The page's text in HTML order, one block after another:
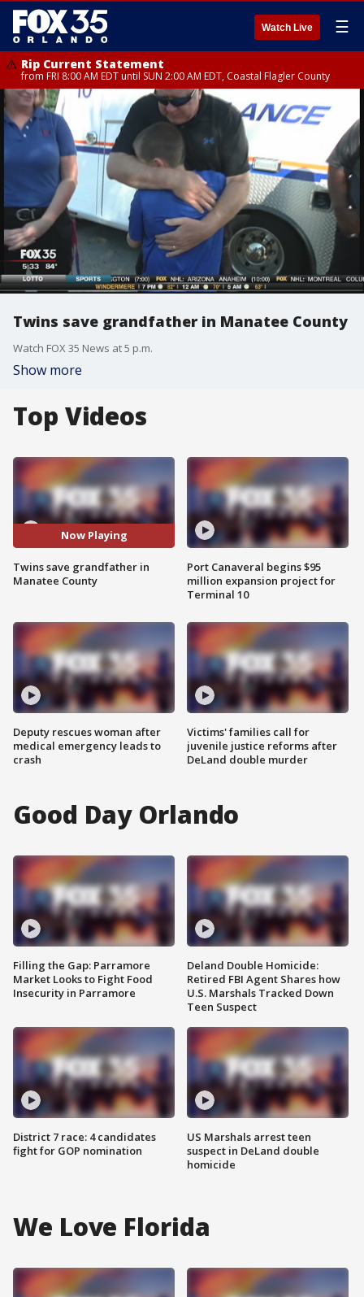
Watch Live ☰
Rip Current Statement
from FRI 8:00 AM EDT until SUN 2:00 AM EDT, Coastal Flagler County
Twins save grandfather in Manatee County
Watch FOX 35 News at 5 p.m.
Show more
Top Videos
Now Playing
Twins save grandfather in
Manatee County
Deputy rescues woman after
medical emergency leads to
crash
Port Canaveral begins $95
million expansion project for
Terminal 10
Victims' families call for
juvenile justice reforms after
DeLand double murder
Good Day Orlando
Filling the Gap: Parramore
Market Looks to Fight Food
Insecurity in Parramore
District 7 race: 4 candidates
fight for GOP nomination
Deland Double Homicide:
Retired FBI Agent Shares how
U.S. Marshals Tracked Down
Teen Suspect
US Marshals arrest teen
suspect in DeLand double
homicide
We Love Florida